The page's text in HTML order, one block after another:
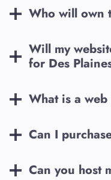
Who will own
Will my
for Des
What is a
Can I
Can you host